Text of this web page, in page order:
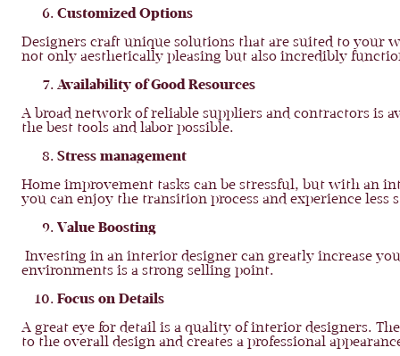
Customized Options
Designers craft unique solutions that are suited to your
not only aesthetically pleasing but also incredibly
Availability of Good Resources
A broad network of reliable suppliers and contractors is
the best tools and labor possible.
Stress management
Home improvement tasks can be stressful, but with an
you can enjoy the transition process and experience less
Value Boosting
Investing in an interior designer can greatly increase
environments is a strong selling point.
Focus on Details
A great eye for detail is a quality of interior designers.
to the overall design and creates a professional